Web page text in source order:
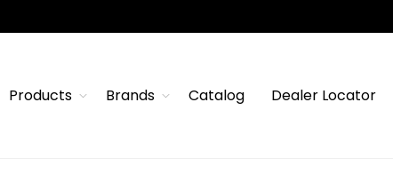
Products Brands Catalog Dealer Locator